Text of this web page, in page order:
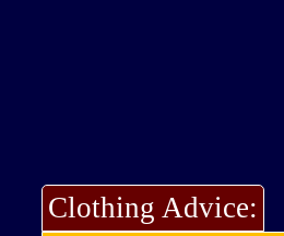
Clothing Advice: